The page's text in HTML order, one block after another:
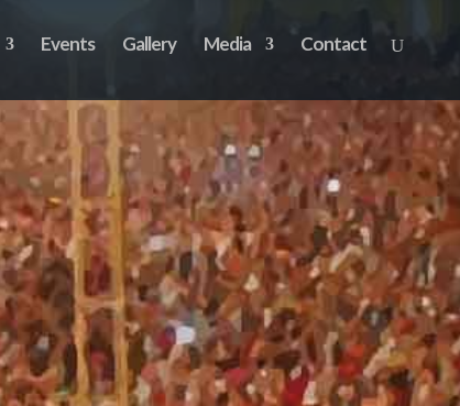
Events Gallery Media Contact